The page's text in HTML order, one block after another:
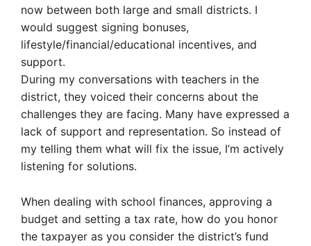
now between both large and small districts. I
would suggest signing bonuses,
lifestyle/financial/educational incentives, and
support.
During my conversations with teachers in the
district, they voiced their concerns about the
challenges they are facing. Many have expressed a
lack of support and representation. So instead of
my telling them what will fix the issue, I’m actively
listening for solutions.
When dealing with school finances, approving a
budget and setting a tax rate, how do you honor
the taxpayer as you consider the district’s fund